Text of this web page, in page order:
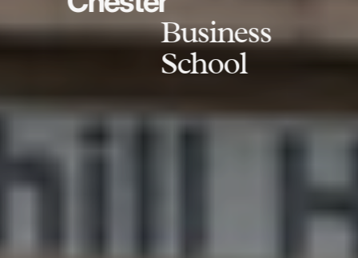
Business
School